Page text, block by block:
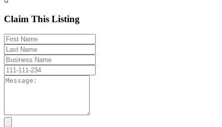
Claim This Listing